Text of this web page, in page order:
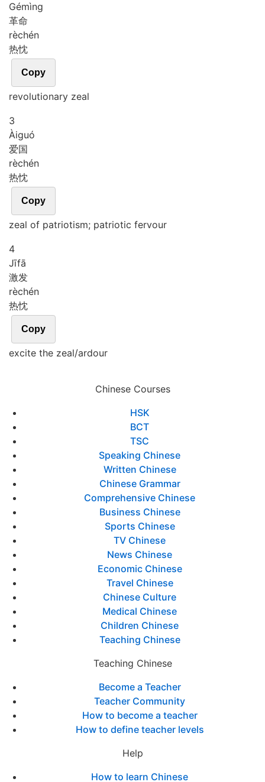
Gémìng
革命
rèchén
热忱
Copy
revolutionary zeal
3
Àiguó
爱国
rèchén
热忱
Copy
zeal of patriotism; patriotic fervour
4
Jīfā
激发
rèchén
热忱
Copy
excite the zeal/ardour
Chinese Courses
HSK
BCT
TSC
Speaking Chinese
Written Chinese
Chinese Grammar
Comprehensive Chinese
Business Chinese
Sports Chinese
TV Chinese
News Chinese
Economic Chinese
Travel Chinese
Chinese Culture
Medical Chinese
Children Chinese
Teaching Chinese
Teaching Chinese
Become a Teacher
Teacher Community
How to become a teacher
How to define teacher levels
Help
How to learn Chinese